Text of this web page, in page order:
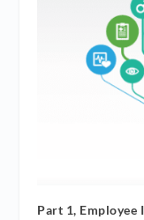
Part 1, Employee